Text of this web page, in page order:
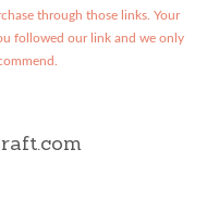
through those links. Your
followed our link and we only